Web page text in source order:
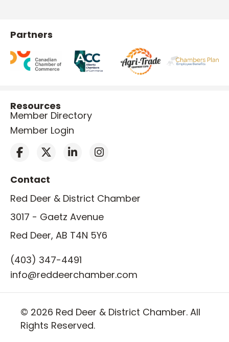
Partners
Resources
Member Directory
Member Login
Contact
Red Deer & District Chamber
3017 - Gaetz Avenue
Red Deer, AB T4N 5Y6
(403) 347-4491
info@reddeerchamber.com
© 2026 Red Deer & District Chamber. All
Rights Reserved.